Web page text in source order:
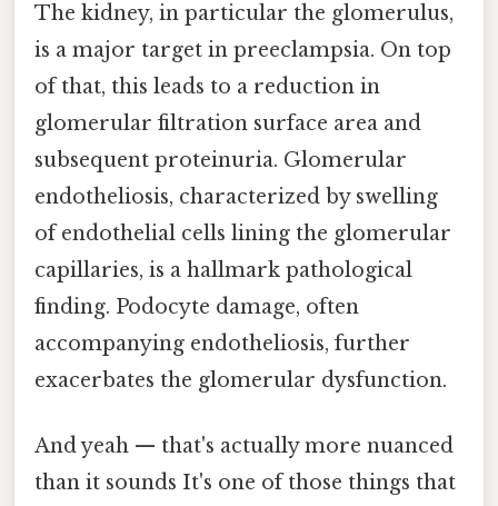
The kidney, in particular the glomerulus,
is a major target in preeclampsia. On top
of that, this leads to a reduction in
glomerular filtration surface area and
subsequent proteinuria. Glomerular
endotheliosis, characterized by swelling
of endothelial cells lining the glomerular
capillaries, is a hallmark pathological
finding. Podocyte damage, often
accompanying endotheliosis, further
exacerbates the glomerular dysfunction.
And yeah — that's actually more nuanced
than it sounds It's one of those things that